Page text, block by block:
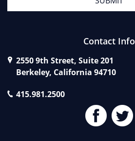
Contact Info
2550 9th Street, Suite 201
Berkeley, California 94710
415.981.2500